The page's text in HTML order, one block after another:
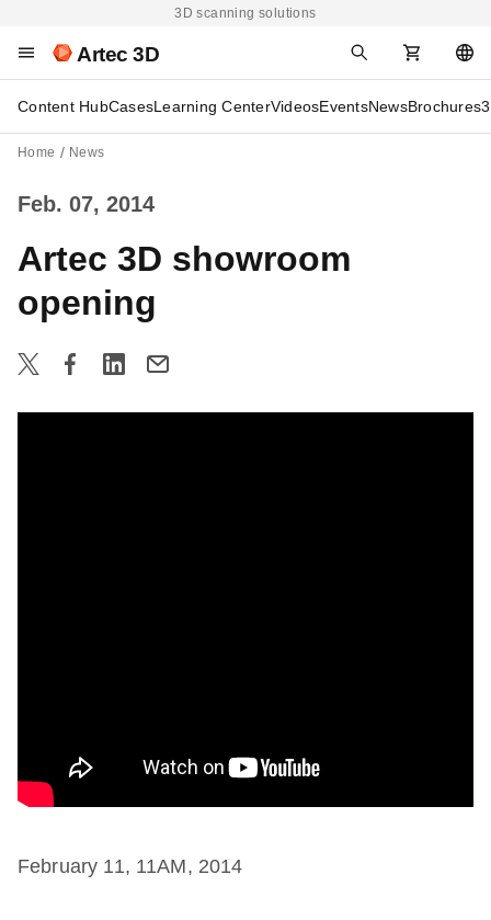
3D scanning solutions
Artec 3D
Content HubCasesLearning CenterVideosEventsNewsBrochures
Home News
Feb. 07, 2014
Artec 3D showroom
opening
February 11, 11AM, 2014